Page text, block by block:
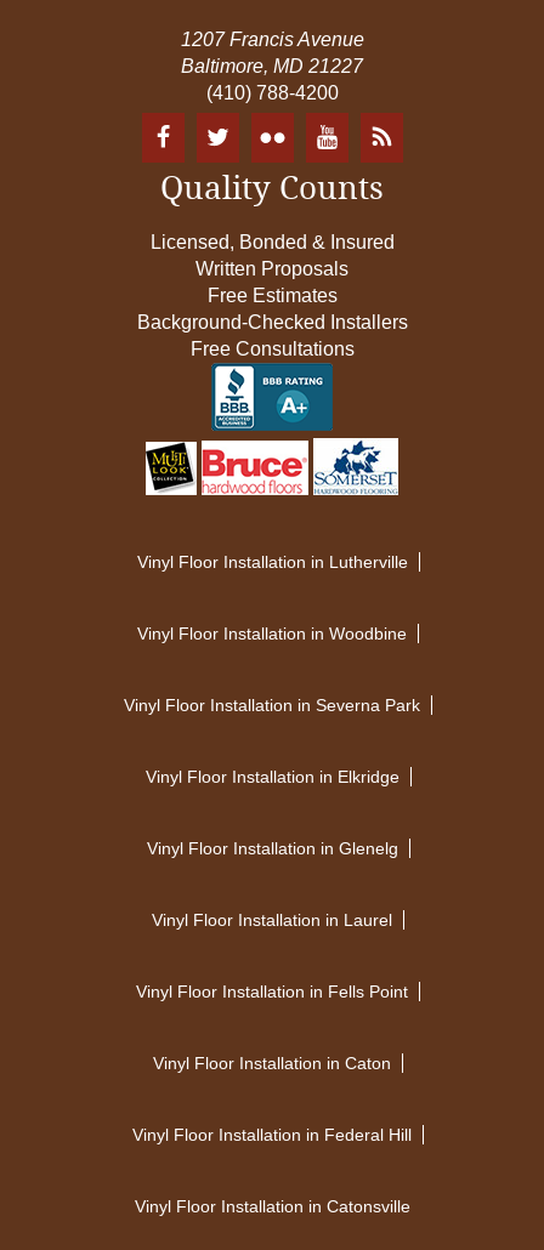
1207 Francis Avenue
Baltimore, MD 21227
(410) 788-4200
Quality Counts
Licensed, Bonded & Insured
Written Proposals
Free Estimates
Background-Checked Installers
Free Consultations
Vinyl Floor Installation in Lutherville
Vinyl Floor Installation in Woodbine
Vinyl Floor Installation in Severna Park
Vinyl Floor Installation in Elkridge
Vinyl Floor Installation in Glenelg
Vinyl Floor Installation in Laurel
Vinyl Floor Installation in Fells Point
Vinyl Floor Installation in Caton
Vinyl Floor Installation in Federal Hill
Vinyl Floor Installation in Catonsville